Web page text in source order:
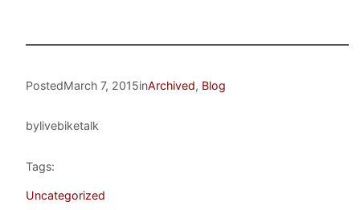
PostedMarch 7, 2015inArchived, Blog
bylivebiketalk
Tags:
Uncategorized